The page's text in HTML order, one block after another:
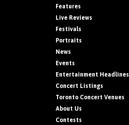
Features
Live Reviews
Festivals
Portraits
News
Events
Entertainment Headlines
Concert Listings
Toronto Concert Venues
About Us
Contests